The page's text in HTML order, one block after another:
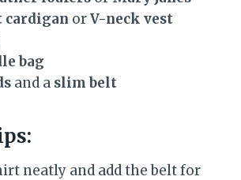
orV-neck vest
bag
and a slim belt
neatly and add the belt for